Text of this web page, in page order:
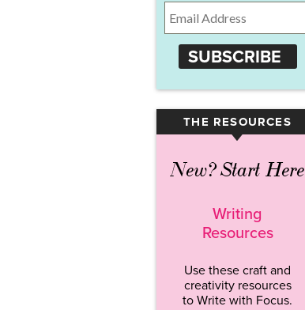
SUBSCRIBE
THE RESOURCES
▾
New? Start Here
Writing
Resources
Use these craft and
creativity resources
to Write with Focus.